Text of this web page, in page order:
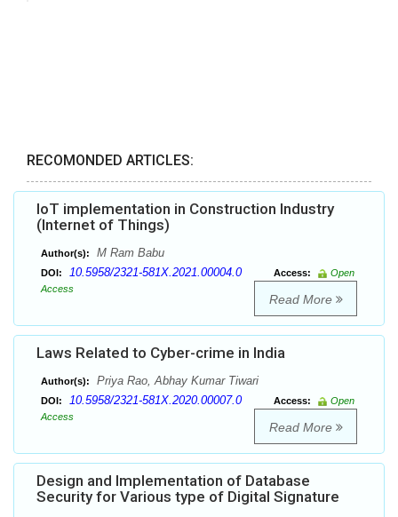
RECOMONDED ARTICLES:
IoT implementation in Construction Industry
(Internet of Things)
Author(s): M Ram Babu
DOI: 10.5958/2321-581X.2021.00004.0 Access:
Open
Access
Read More
Laws Related to Cyber-crime in India
Author(s): Priya Rao, Abhay Kumar Tiwari
DOI: 10.5958/2321-581X.2020.00007.0 Access:
Open
Access
Read More
Design and Implementation of Database
Security for Various type of Digital Signature